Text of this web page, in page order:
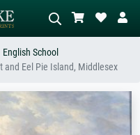
Describe the scene – e.g. green
abstract with lots of red, dark
oil painting, standing nude next to a
English School
and Eel Pie Island, Middlesex